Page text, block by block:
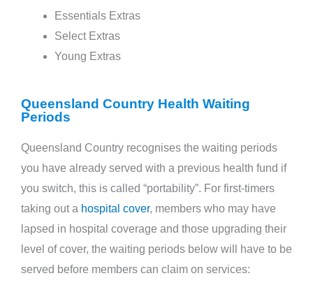
Essentials Extras
Select Extras
Young Extras
Queensland Country Health Waiting
Periods
Queensland Country recognises the waiting periods
you have already served with a previous health fund if
you switch, this is called “portability”. For first-timers
taking out a hospital cover, members who may have
lapsed in hospital coverage and those upgrading their
level of cover, the waiting periods below will have to be
served before members can claim on services: